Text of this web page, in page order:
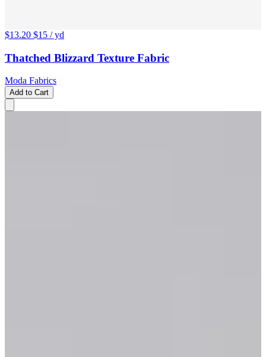
$13.20 $15 / yd
Thatched Blizzard Texture Fabric
Moda Fabrics
Add to Cart